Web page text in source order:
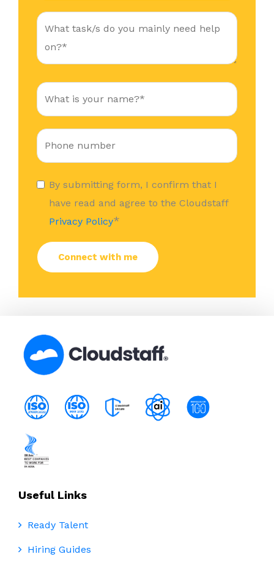
By submitting form, I confirm that I
have read and agree to the Cloudstaff
Privacy Policy*
Useful Links
Ready Talent
Hiring Guides